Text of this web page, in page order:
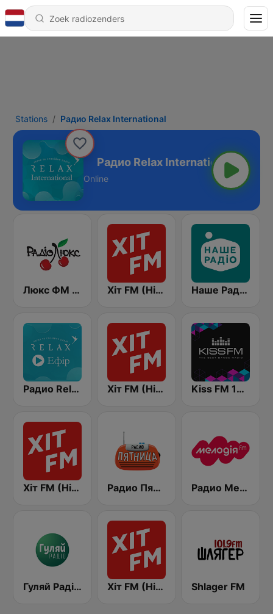
Stations Радио Relax International
Online
Люкс ФМ Україна - Lux FM Ukraine Хіт FM (Hit FM) - Top Наше Радио (Nashe Radio) 107.9
Радио Relax (Релакс Radio) Хіт FM (Hit FM) - Best Kiss FM 106.5 (Кисc ФМ)
Хіт FM (Hit FM) Радио Пятница (Pyatnica) Радио Мелодия (Radio Melodia)
Гуляй Радіо (Guliay Radio) Хіт FM (Hit FM) - Ukr Shlager FM